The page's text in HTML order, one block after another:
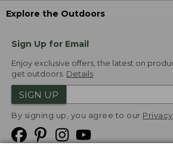
Explore the Outdoors
Sign Up for Email
Enjoy exclusive offers, the latest on
get outdoors. Details
SIGN UP
By signing up, you agree to our